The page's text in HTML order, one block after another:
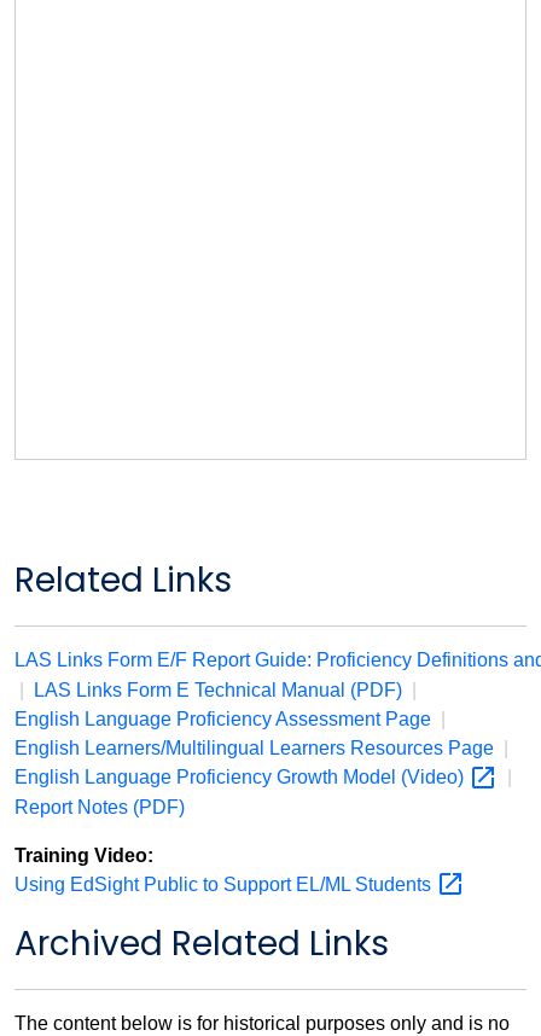
Related Links
LAS Links Form E/F Report Guide: Proficiency Definitions
LAS Links Form E Technical Manual (PDF)
English Language Proficiency Assessment Page
English Learners/Multilingual Learners Resources Page
English Language Proficiency Growth Model (Video)
Report Notes (PDF)
Training Video:
Using EdSight Public to Support EL/ML Students
Archived Related Links
The content below is for historical purposes only and is no